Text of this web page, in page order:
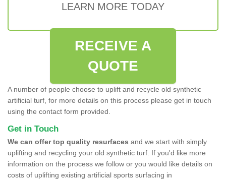
LEARN MORE TODAY
RECEIVE A
QUOTE
A number of people choose to uplift and recycle old synthetic
artificial turf, for more details on this process please get in touch
using the contact form provided.
Get in Touch
We can offer top quality resurfaces and we start with simply
uplifting and recycling your old synthetic turf. If you'd like more
information on the process we follow or you would like details on
costs of uplifting existing artificial sports surfacing in